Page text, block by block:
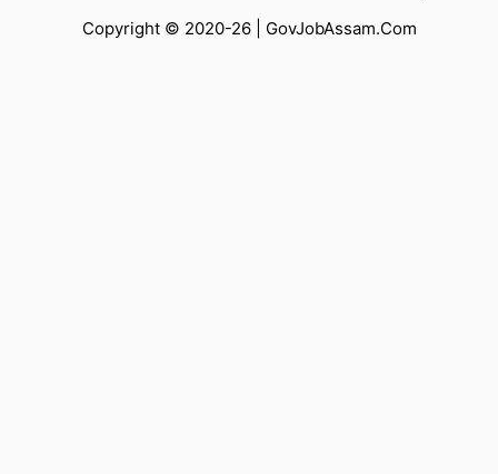
Copyright © 2020-26 | GovJobAssam.Com